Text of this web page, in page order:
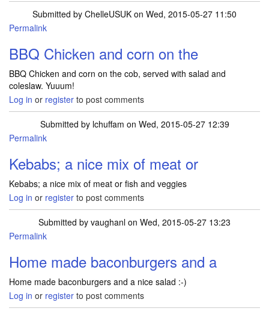
Submitted by ChelleUSUK on Wed, 2015-05-27 11:50
Permalink
BBQ Chicken and corn on the
BBQ Chicken and corn on the cob, served with salad and
coleslaw. Yuuum!
Log in or register to post comments
Submitted by lchuffam on Wed, 2015-05-27 12:39
Permalink
Kebabs; a nice mix of meat or
Kebabs; a nice mix of meat or fish and veggies
Log in or register to post comments
Submitted by vaughanl on Wed, 2015-05-27 13:23
Permalink
Home made baconburgers and a
Home made baconburgers and a nice salad :-)
Log in or register to post comments